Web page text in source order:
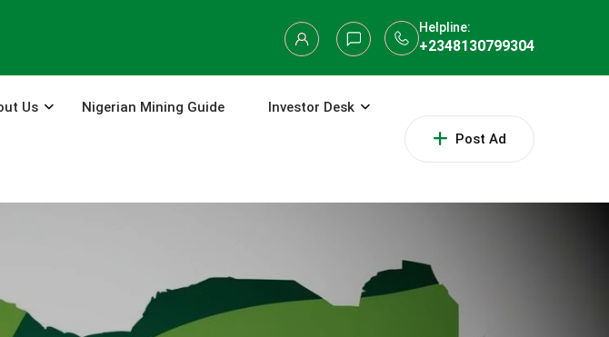
Helpline:
+2348130799304
Post Ad
Us Nigerian Mining Guide Investor Desk